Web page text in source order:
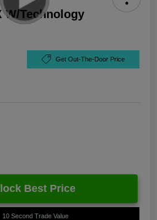
W/Technology
Get Out-The-Door Price
Best Price
10 Second Trade Value